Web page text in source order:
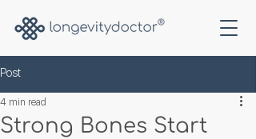
Post
Strong Bones Start
4 min read